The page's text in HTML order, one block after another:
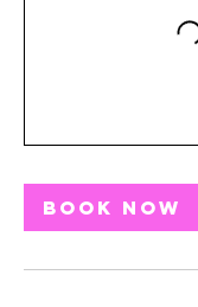
Book Now